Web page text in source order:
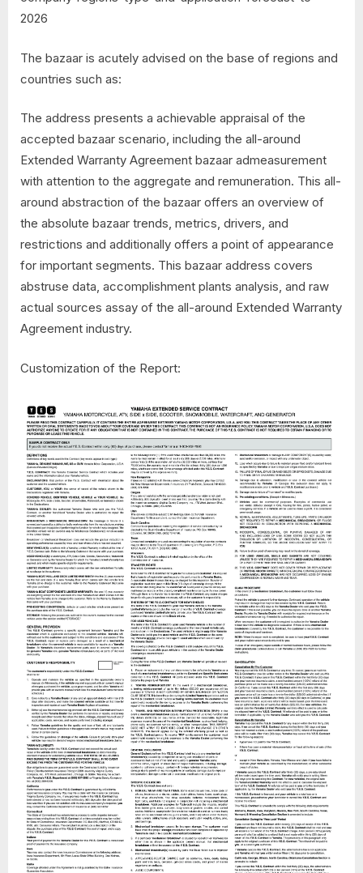
2026
The bazaar is acutely advised on the base of regions and
countries such as:
The address presents a achievable appraisal of the
accepted bazaar scenario, including the all-around
Extended Warranty Agreement bazaar admeasurement
with attention to the aggregate and remuneration. This all-
around abstraction of the bazaar offers an overview of
the absolute bazaar trends, metrics, drivers, and
restrictions and additionally offers a point of appearance
for important segments. This bazaar address covers
abstruse data, accomplishment plants analysis, and raw
actual sources assay of the all-around Extended Warranty
Agreement industry.
Customization of the Report: